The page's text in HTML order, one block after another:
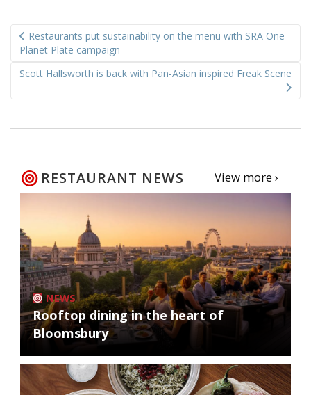
navigation
Restaurants put sustainability on the menu with SRA One
Planet Plate campaign
Scott Hallsworth is back with Pan-Asian inspired Freak Scene
RESTAURANT NEWS View more ›
NEWS
Rooftop dining in the heart of
Bloomsbury